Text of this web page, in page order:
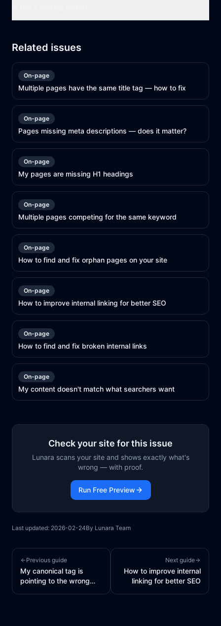
Related issues
On-page
Multiple pages have the same title tag — how to fix
On-page
Pages missing meta descriptions — does it matter?
On-page
My pages are missing H1 headings
On-page
Multiple pages competing for the same keyword
On-page
How to find and fix orphan pages on your site
On-page
How to improve internal linking for better SEO
On-page
How to find and fix broken internal links
On-page
My content doesn't match what searchers want
Check your site for this issue
Lunara scans your site and shows exactly what's
wrong — with proof.
Run Free Preview
Last updated: 2026-02-24By Lunara Team
Previous guide
My canonical tag is
pointing to the wrong
Next guide
How to improve internal
linking for better SEO